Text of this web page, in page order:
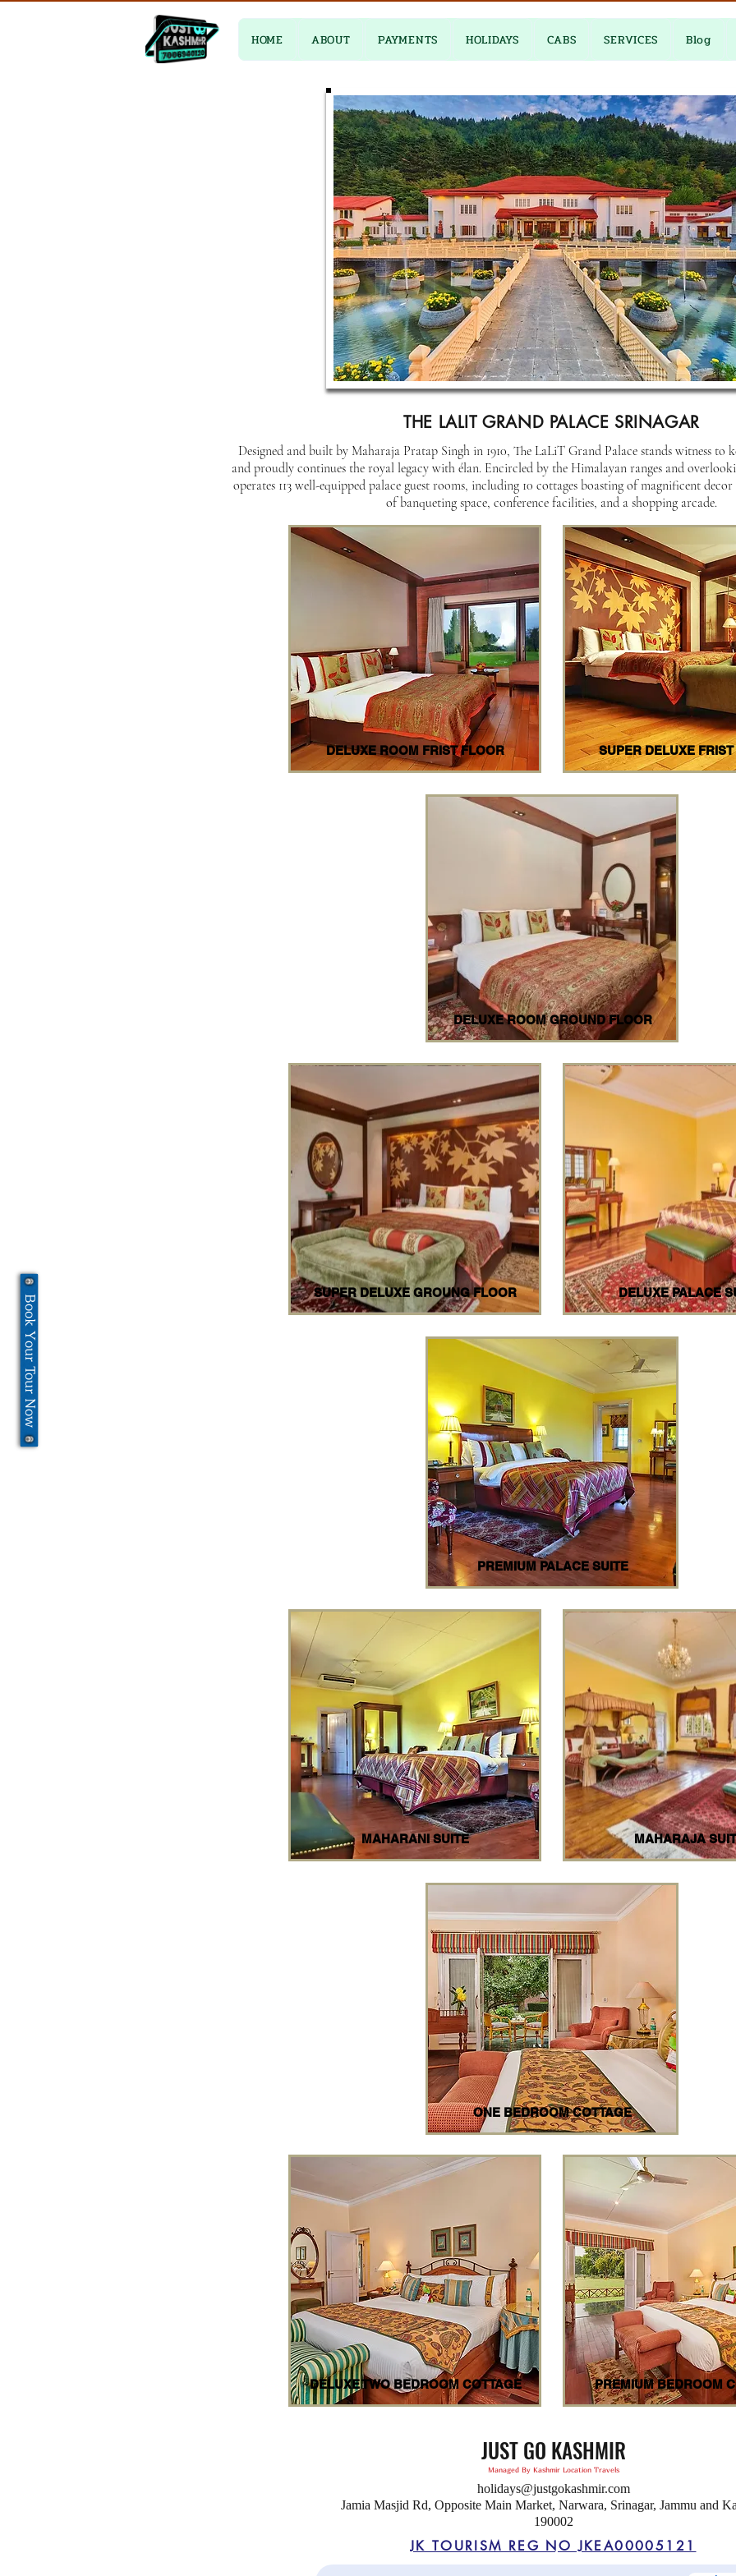
HOME ABOUT PAYMENTS HOLIDAYS CABS SERVICES Blog
Book Your Tour Now
THE LALIT GRAND PALACE SRINAGAR
Designed and built by Maharaja Pratap Singh in 1910, The LaLiT Grand Palace stands witness to
and proudly continues the royal legacy with élan. Encircled by the Himalayan ranges and
operates 113 well-equipped palace guest rooms, including 10 cottages boasting of magnificent
of banqueting space, conference facilities, and a shopping arcade.
DELUXE ROOM FRIST FLOOR SUPER DELUXE
DELUXE ROOM GROUND FLOOR
SUPER DELUXE GROUNG FLOOR DELUXE PALACE
PREMIUM PALACE SUITE
MAHARANI SUITE MAHARAJA
ONE BEDROOM COTTAGE
DELUXE TWO BEDROOM COTTAGE PREMIUM BEDROOM
JUST GO KASHMIR
Managed By Kashmir Location Travels
holidays@justgokashmir.com
Jamia Masjid Rd, Opposite Main Market, Narwara, Srinagar, Jammu and
190002
JK TOURISM REG NO JKEA00005121